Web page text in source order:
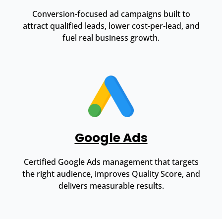
Conversion-focused ad campaigns built to
attract qualified leads, lower cost-per-lead, and
fuel real business growth.
Google Ads
Certified Google Ads management that targets
the right audience, improves Quality Score, and
delivers measurable results.